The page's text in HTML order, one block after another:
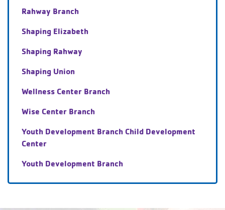
Rahway Branch
Shaping Elizabeth
Shaping Rahway
Shaping Union
Wellness Center Branch
Wise Center Branch
Youth Development Branch Child Development
Center
Youth Development Branch